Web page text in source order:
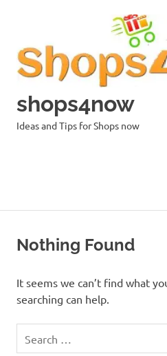
shops4now
Ideas and Tips for Shops now
Nothing Found
It seems we can’t find what
searching can help.
for: